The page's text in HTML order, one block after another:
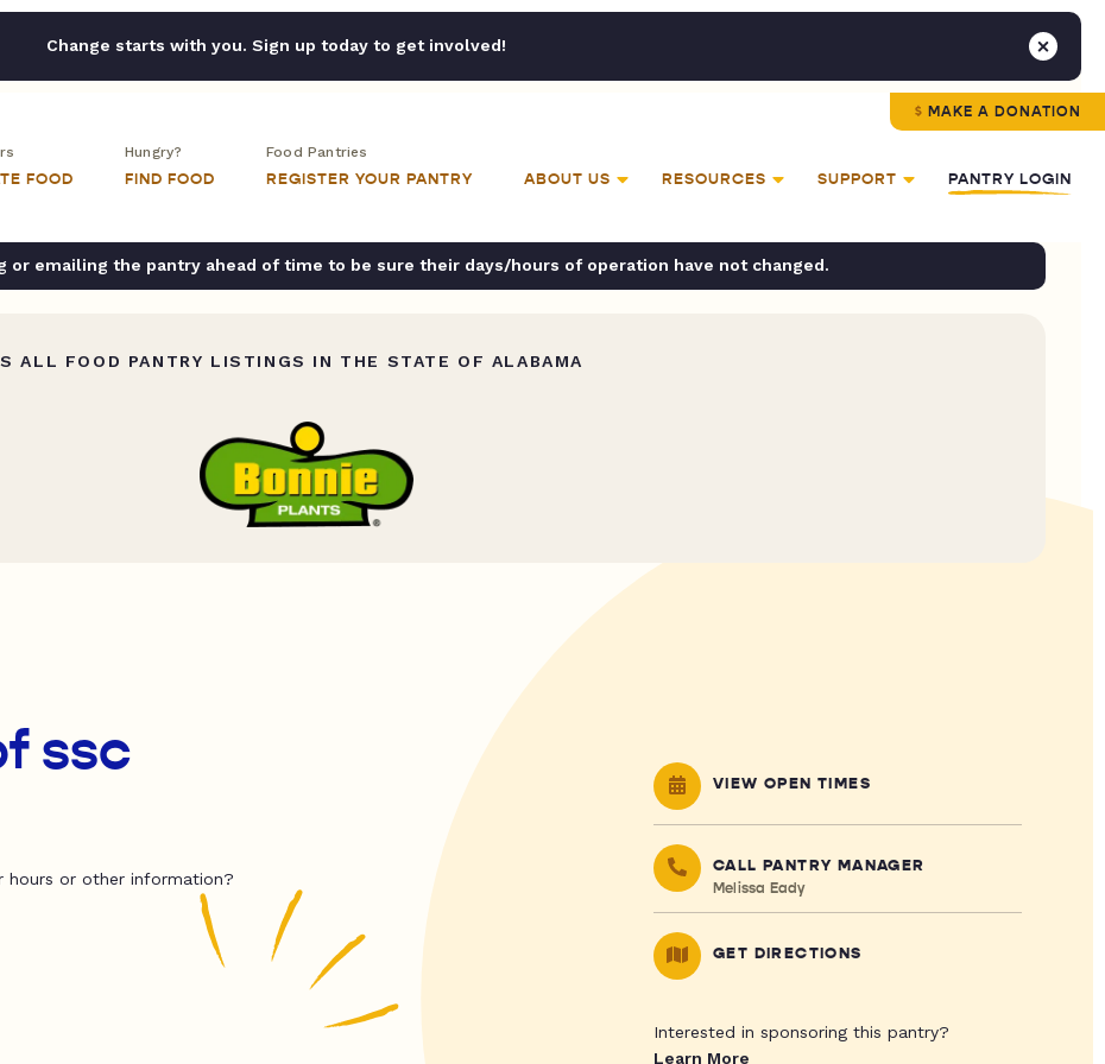
Change starts with you. Sign up today to get involved!
MAKE A DONATION
FOOD
Hungry?
FIND FOOD
Food Pantries
REGISTER YOUR PANTRY ABOUT US RESOURCES SUPPORT PANTRY LOGIN
or emailing the pantry ahead of time to be sure their days/hours of operation have not changed.
ALL FOOD PANTRY LISTINGS IN THE STATE OF ALABAMA
ssc
hours or other information?
VIEW OPEN TIMES
CALL PANTRY MANAGER
Melissa Eady
GET DIRECTIONS
Interested in sponsoring this pantry?
Learn More